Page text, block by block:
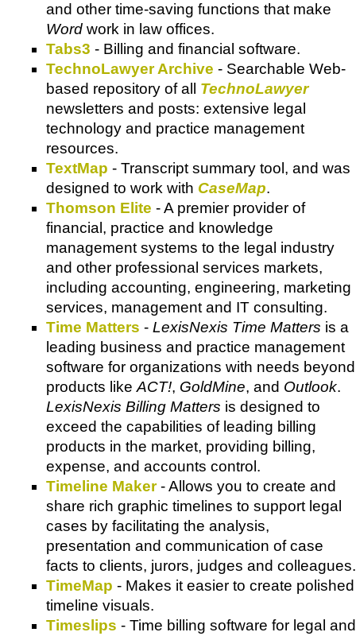
and other time-saving functions that make
Word work in law offices.
Tabs3 - Billing and financial software.
TechnoLawyer Archive - Searchable Web-
based repository of all TechnoLawyer
newsletters and posts: extensive legal
technology and practice management
resources.
TextMap - Transcript summary tool, and was
designed to work with CaseMap.
Thomson Elite - A premier provider of
financial, practice and knowledge
management systems to the legal industry
and other professional services markets,
including accounting, engineering, marketing
services, management and IT consulting.
Time Matters - LexisNexis Time Matters is a
leading business and practice management
software for organizations with needs beyond
products likeACT!, GoldMine, and Outlook.
LexisNexis Billing Matters is designed to
exceed the capabilities of leading billing
products in the market, providing billing,
expense, and accounts control.
Timeline Maker- Allows you to create and
share rich graphic timelines to support legal
cases by facilitating the analysis,
presentation and communication of case
facts to clients, jurors, judges and colleagues.
TimeMap - Makes it easier to create polished
timeline visuals.
Timeslips - Time billing software for legal and